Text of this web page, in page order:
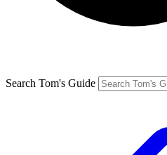
Search Tom's Guide